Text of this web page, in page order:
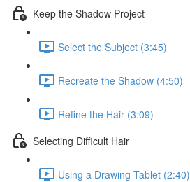
Keep the Shadow Project
Select the Subject (3:45)
Recreate the Shadow (4:50)
Refine the Hair (3:09)
Selecting Difficult Hair
Using a Drawing Tablet (2:40)